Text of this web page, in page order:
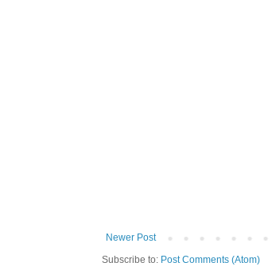
Newer Post
Subscribe to: Post Comments (Atom)